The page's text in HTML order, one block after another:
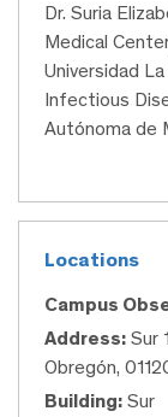
Dr. Suria
Medical
Universidad
Infectious
Autónoma de
Locations
Campus
Address: Sur
Obregón,
Building: Sur